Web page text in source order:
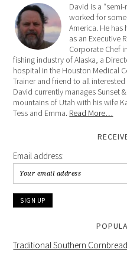
David is a
worked for
America. He has
as an Executive
Corporate Chef
fishing industry of Alaska, a
hospital in the Houston Medical
Trainer and friend to all interested
David currently manages Sunset
mountains of Utah with his wife
Tess and Emma. Read More…
Email address:
Traditional Southern